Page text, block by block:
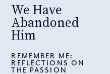
We Have
Abandoned
Him
REMEMBER ME:
REFLECTIONS ON
THE PASSION